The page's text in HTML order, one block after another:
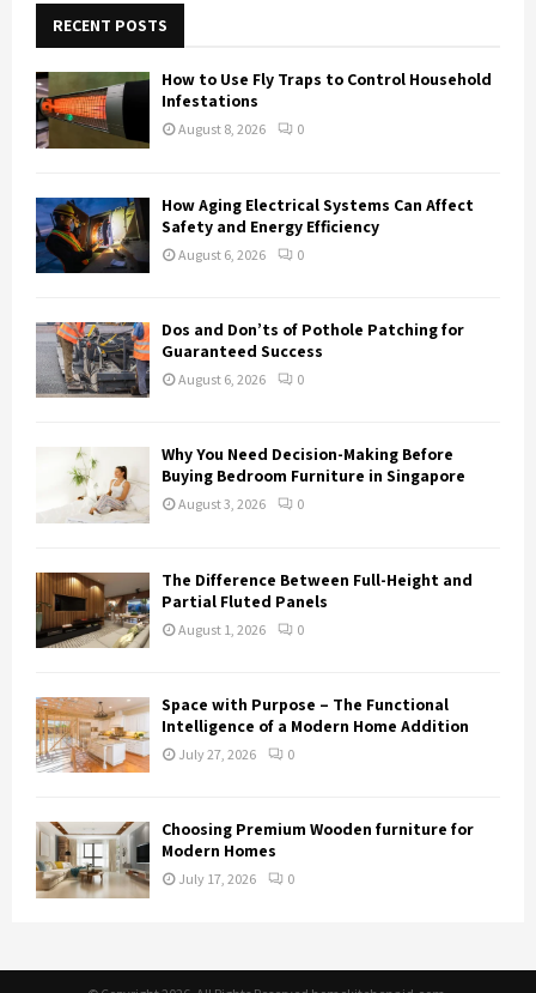
f
o
r
:
H
RECENT POSTS
How to Use Fly Traps to Control Household
Infestations
August 8, 2026 0
How Aging Electrical Systems Can Affect
Safety and Energy Efficiency
August 6, 2026 0
Dos and Don’ts of Pothole Patching for
Guaranteed Success
August 6, 2026 0
Why You Need Decision-Making Before
Buying Bedroom Furniture in Singapore
August 3, 2026 0
The Difference Between Full-Height and
Partial Fluted Panels
August 1, 2026 0
Space with Purpose – The Functional
Intelligence of a Modern Home Addition
July 27, 2026 0
Choosing Premium Wooden furniture for
Modern Homes
July 17, 2026 0